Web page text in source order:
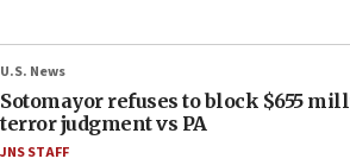
U.S. News
Sotomayor refuses to block $655
terror judgment vs PA
JNS STAFF